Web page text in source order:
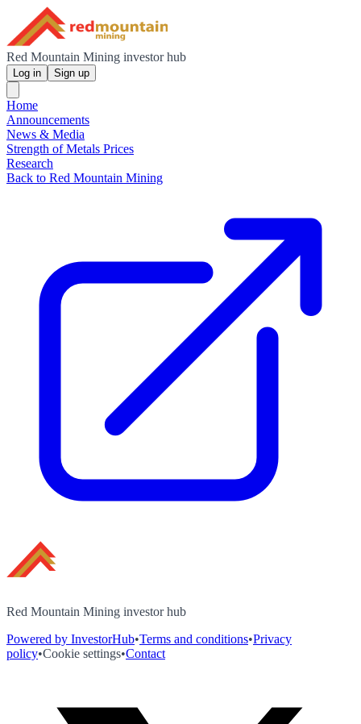
Red Mountain Mining investor hub
Log in Sign up
Home
Announcements
News & Media
Strength of Metals Prices
Research
Back to Red Mountain Mining
Red Mountain Mining investor hub
Powered by InvestorHub•Terms and conditions•Privacy
policy•Cookie settings•Contact